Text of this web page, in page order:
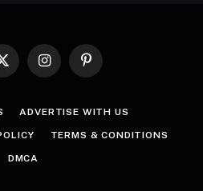
X
InstagramPinterest
ADVERTISE WITH US
TERMS & CONDITIONS
DMCA